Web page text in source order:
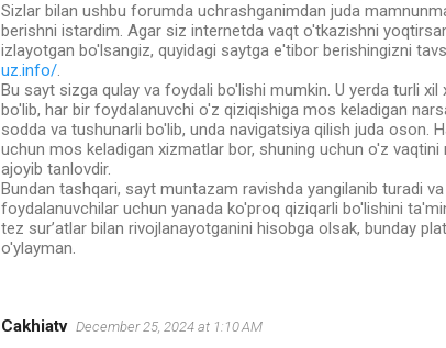
Sizlar bilan ushbu forumda uchrashganimdan juda
berishni istardim. Agar siz internetda vaqt o'tkazishni
izlayotgan bo'lsangiz, quyidagi saytga e'tibor berishingizni
uz.info/.
Bu sayt sizga qulay va foydali bo'lishi mumkin. U yerda turli
bo'lib, har bir foydalanuvchi o'z qiziqishiga mos keladigan
sodda va tushunarli bo'lib, unda navigatsiya qilish juda oson.
uchun mos keladigan xizmatlar bor, shuning uchun o'z
ajoyib tanlovdir.
Bundan tashqari, sayt muntazam ravishda yangilanib turadi
foydalanuvchilar uchun yanada ko'proq qiziqarli bo'lishini
tez sur’atlar bilan rivojlanayotganini hisobga olsak, bunday
o'ylayman.
Cakhiatv December 25, 2024 at 1:10 AM